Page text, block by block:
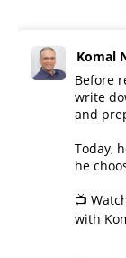
Komal
Before
write
and
Today,
he
📺
with